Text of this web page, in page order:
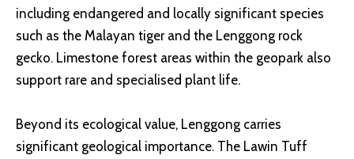
including endangered and locally significant species
such as the Malayan tiger and the Lenggong rock
gecko. Limestone forest areas within the geopark also
support rare and specialised plant life.
Beyond its ecological value, Lenggong carries
significant geological importance. The Lawin Tuff